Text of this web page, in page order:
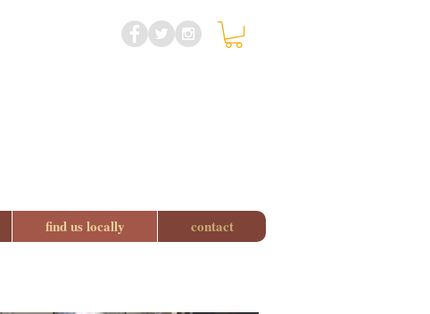
find us locally contact